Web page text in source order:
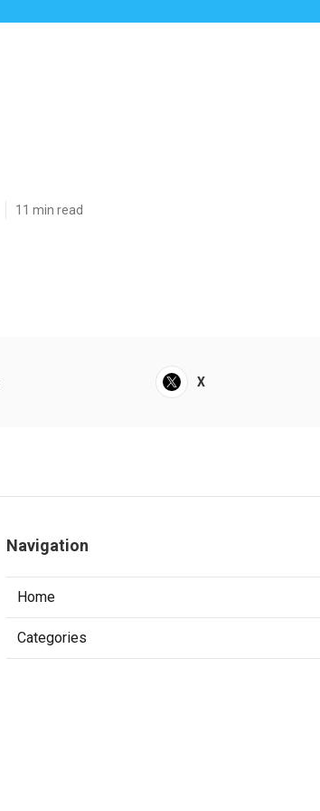
11 min read
X
Navigation
Home
Categories